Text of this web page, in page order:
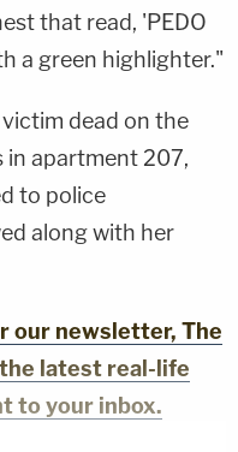
that read, 'PEDO
a green highlighter."
dead on the
in apartment 207,
to police
along with her
our newsletter, The
latest real-life
to your inbox.